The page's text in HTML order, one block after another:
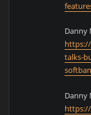
Danny
talks-
Danny